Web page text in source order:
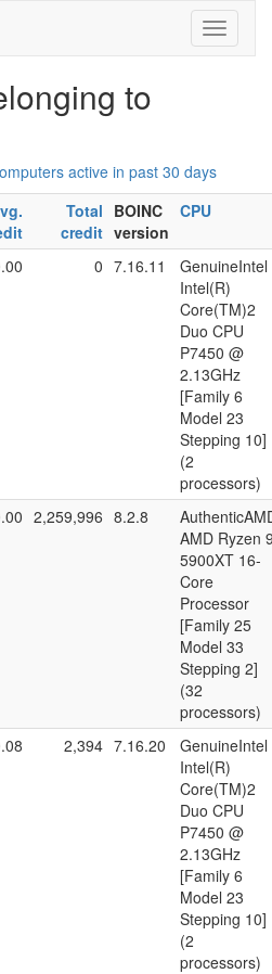
to
active in past 30 days
Total
credit
BOINC
version
CPU
0 7.16.11
GenuineIntel
Intel(R)
Core(TM)2
Duo CPU
P7450 @
2.13GHz
[Family 6
Model 23
Stepping 10]
(2
processors)
2,259,996 8.2.8
AMD Ryzen
5900XT 16-
Core
Processor
[Family 25
Model 33
Stepping 2]
(32
processors)
2,394 7.16.20
GenuineIntel
Intel(R)
Core(TM)2
Duo CPU
P7450 @
2.13GHz
[Family 6
Model 23
Stepping 10]
(2
processors)